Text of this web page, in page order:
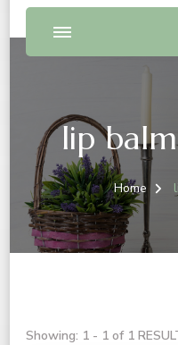
lip
Home
Showing: 1 - 1 of 1